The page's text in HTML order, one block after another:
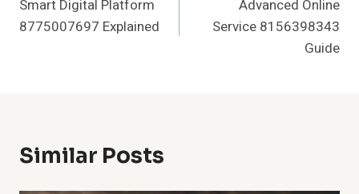
Navigation
Smart Digital Platform
8775007697 Explained
Advanced Online
Service 8156398343
Guide
Similar Posts